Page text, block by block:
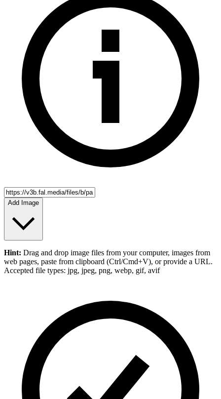
Add Image
Hint: Drag and drop image files from your computer, images from
web pages, paste from clipboard (Ctrl/Cmd+V), or provide a URL.
Accepted file types: jpg, jpeg, png, webp, gif, avif